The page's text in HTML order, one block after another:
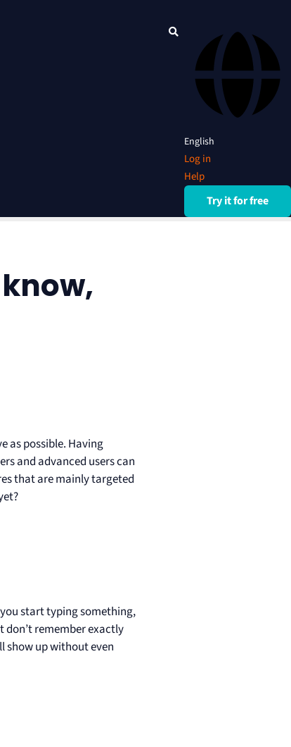
English
Log in
Help
Try it for free
as possible. Having
and advanced users can
that are mainly targeted
start typing something,
don’t remember exactly
show up without even